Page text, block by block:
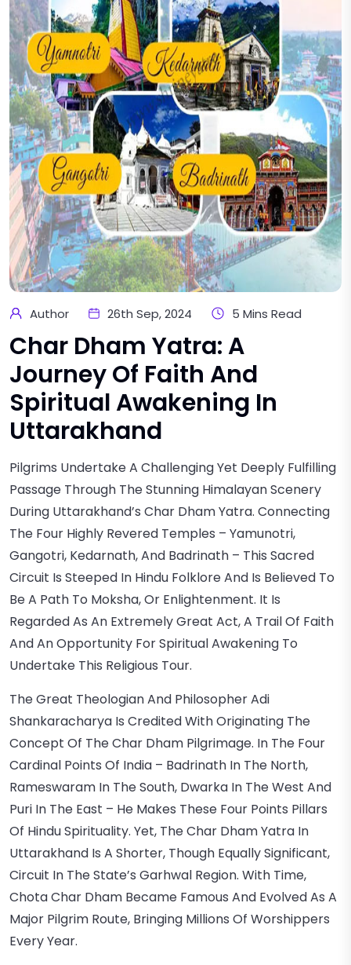
Author 26th Sep, 2024 5 Mins Read
Char Dham Yatra: A
Journey Of Faith And
Spiritual Awakening In
Uttarakhand
Pilgrims Undertake A Challenging Yet Deeply Fulfilling
Passage Through The Stunning Himalayan Scenery
During Uttarakhand’s Char Dham Yatra. Connecting
The Four Highly Revered Temples – Yamunotri,
Gangotri, Kedarnath, And Badrinath – This Sacred
Circuit Is Steeped In Hindu Folklore And Is Believed To
Be A Path To Moksha, Or Enlightenment. It Is
Regarded As An Extremely Great Act, A Trail Of Faith
And An Opportunity For Spiritual Awakening To
Undertake This Religious Tour.
The Great Theologian And Philosopher Adi
Shankaracharya Is Credited With Originating The
Concept Of The Char Dham Pilgrimage. In The Four
Cardinal Points Of India – Badrinath In The North,
Rameswaram In The South, Dwarka In The West And
Puri In The East – He Makes These Four Points Pillars
Of Hindu Spirituality. Yet, The Char Dham Yatra In
Uttarakhand Is A Shorter, Though Equally Significant,
Circuit In The State’s Garhwal Region. With Time,
Chota Char Dham Became Famous And Evolved As A
Major Pilgrim Route, Bringing Millions Of Worshippers
Every Year.